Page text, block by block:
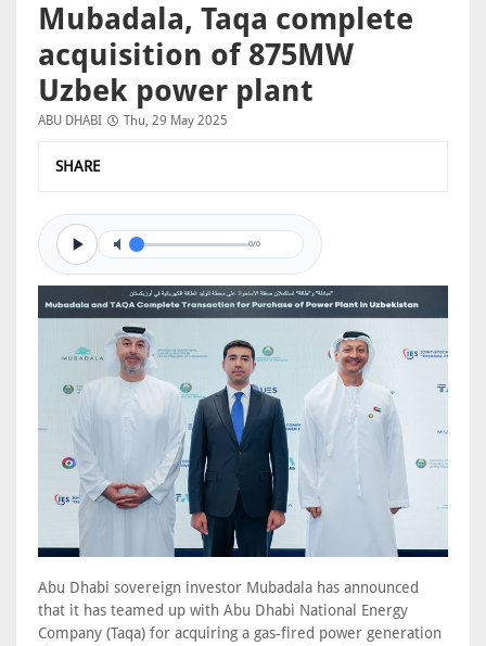
Mubadala, Taqa complete
acquisition of 875MW
Uzbek power plant
ABU DHABI Thu, 29 May 2025
SHARE
0/0
Abu Dhabi sovereign investor Mubadala has announced
that it has teamed up with Abu Dhabi National Energy
Company (Taqa) for acquiring a gas-fired power generation